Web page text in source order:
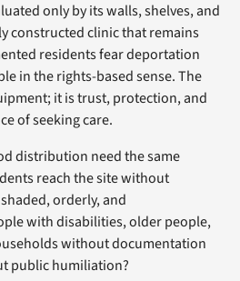
only by its walls, shelves, and
constructed clinic that remains
residents fear deportation
in the rights-based sense. The
it is trust, protection, and
of seeking care.
distribution need the same
reach the site without
orderly, and
with disabilities, older people,
without documentation
public humiliation?